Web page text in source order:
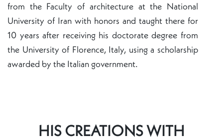
from the Faculty of architecture at the National
University of Iran with honors and taught there for
10 years after receiving his doctorate degree from
the University of Florence, Italy, using a scholarship
awarded by the Italian government.
HIS CREATIONS WITH